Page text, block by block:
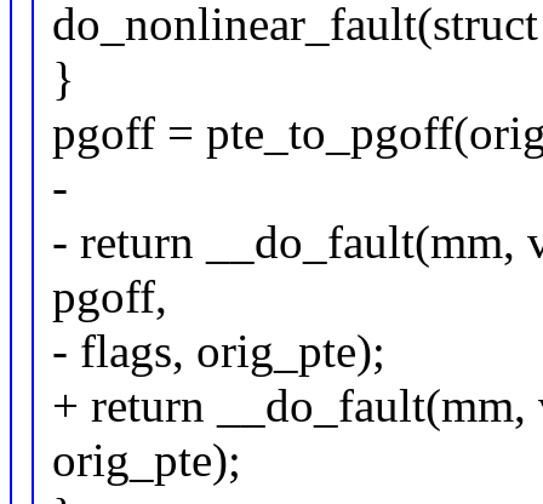
}
pgoff =
-
- return __do_fault(mm,
pgoff,
- flags, orig_pte);
+ return __do_fault(mm,
orig_pte);